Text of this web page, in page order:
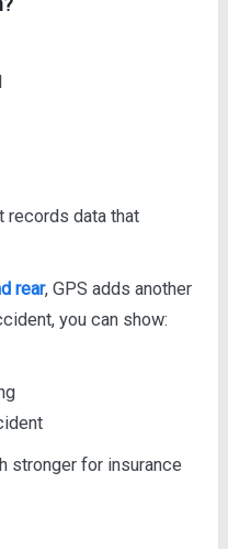
records data that
rear, GPS adds another
you can show:
stronger for insurance